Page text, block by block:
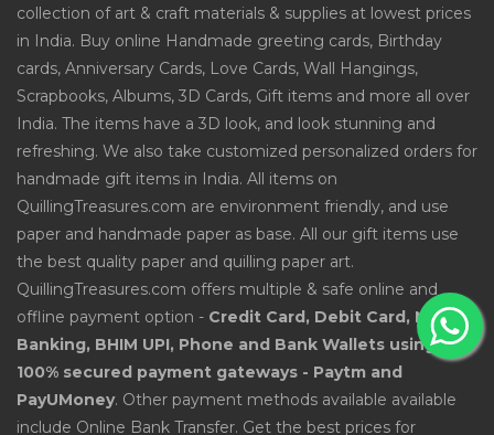
collection of art & craft materials & supplies at lowest prices
in India. Buy online Handmade greeting cards, Birthday
cards, Anniversary Cards, Love Cards, Wall Hangings,
Scrapbooks, Albums, 3D Cards, Gift items and more all over
India. The items have a 3D look, and look stunning and
refreshing. We also take customized personalized orders for
handmade gift items in India. All items on
QuillingTreasures.com are environment friendly, and use
paper and handmade paper as base. All our gift items use
the best quality paper and quilling paper art.
QuillingTreasures.com offers multiple & safe online and
offline payment option - Credit Card, Debit Card, Net
Banking, BHIM UPI, Phone and Bank Wallets using
100% secured payment gateways - Paytm and
PayUMoney. Other payment methods available available
include Online Bank Transfer. Get the best prices for